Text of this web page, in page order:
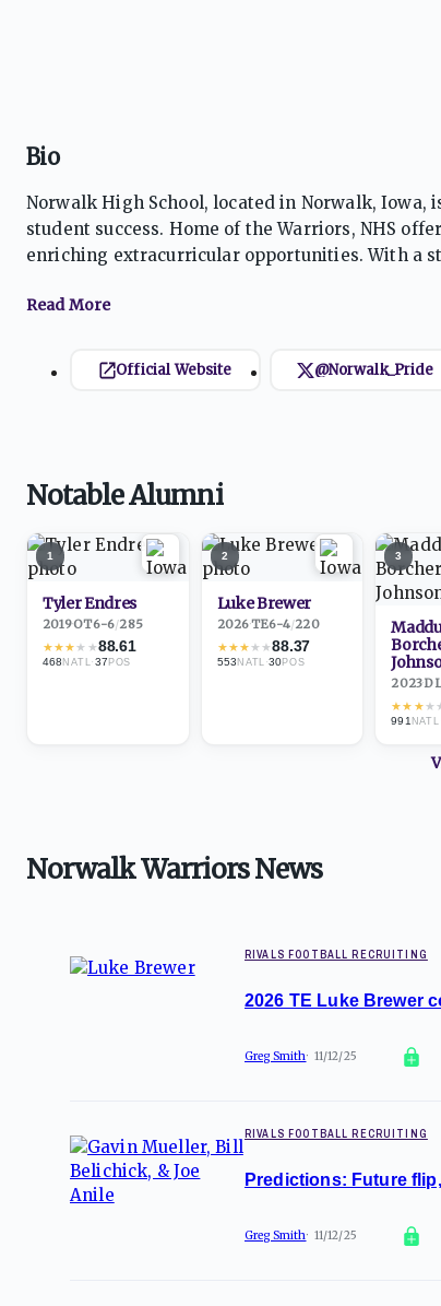
Bio
Norwalk High School, located in Norwalk, Iowa,
student success. Home of the Warriors, NHS
enriching extracurricular opportunities. With a
Official Website @Norwalk_Pride
Notable Alumni
1
Tyler Endres
2019·OT6-6/285
★★★★ ★88.61
468NATL ·37 POS
2
Luke Brewer
2026·TE6-4/220
★★★★★88.37
553NATL ·30POS
3
2023·DL
★★ ★★
991 NATL
Norwalk Warriors News
RIVALS FOOTBALL RECRUITING
2026 TE Luke Brewer
Greg Smith 11/12/25
RIVALS FOOTBALL RECRUITING
Predictions: Future
Greg Smith 11/12/25